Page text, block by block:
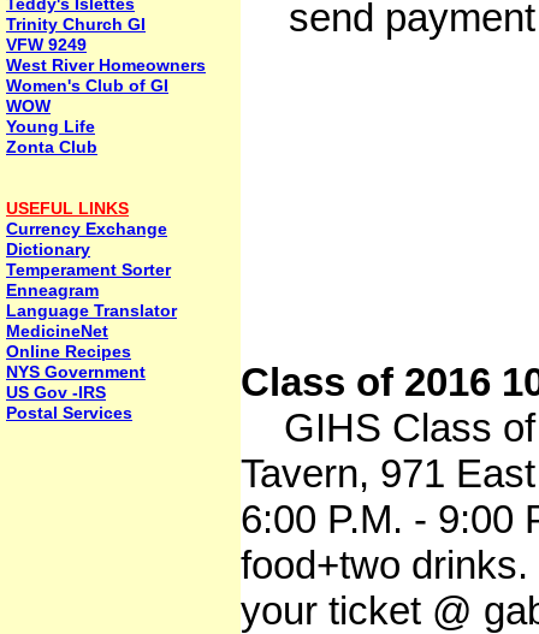
Trinity Church GI
VFW 9249
West River Homeowners
Women's Club of GI
WOW
Young Life
Zonta Club
USEFUL LINKS
Currency Exchange
Dictionary
Temperament Sorter
Enneagram
Language Translator
MedicineNet
Online Recipes
NYS Government
US Gov -IRS
Postal Services
send
Class of 2016
GIHS Class of
Tavern, 971
6:00 P.M. - 9:00
food+two
your ticket @